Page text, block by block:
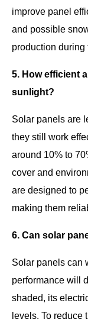
improve panel
and possible
production during
5. How efficient
sunlight?
Solar panels are
they still work
around 10% to
cover and
are designed to
making them
6. Can solar
Solar panels can
performance will
shaded, its
levels. To reduce